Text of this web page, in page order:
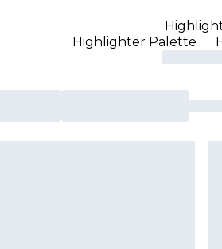
Highlighter Palette